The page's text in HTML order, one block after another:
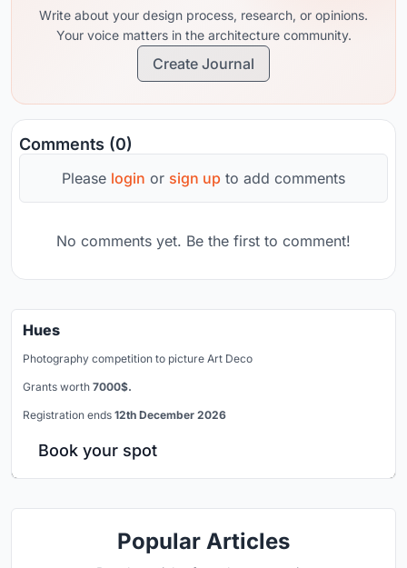
Write about your design process, research, or opinions.
Your voice matters in the architecture community.
Create Journal
Comments (0)
Please login or sign up to add comments
No comments yet. Be the first to comment!
Hues
Photography competition to picture Art Deco
Grants worth 7000$.
Registration ends 12th December 2026
Book your spot
Popular Articles